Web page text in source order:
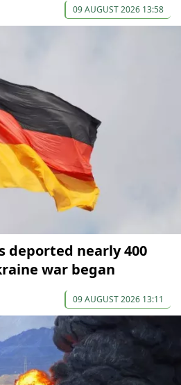
09 AUGUST 2026 13:58
deported nearly 400
war began
09 AUGUST 2026 13:11